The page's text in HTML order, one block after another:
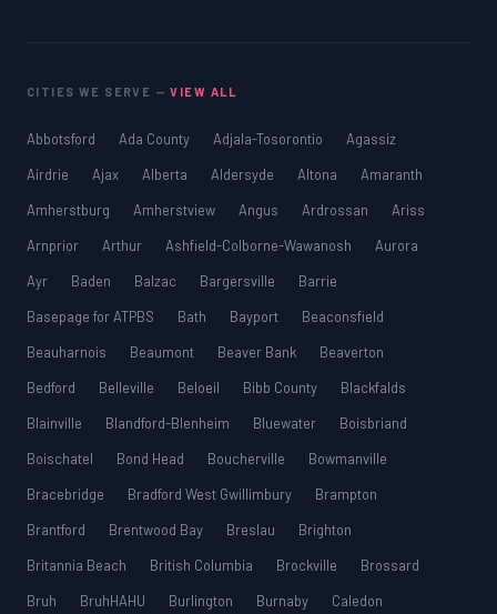
CITIES WE SERVE —VIEW ALL
Abbotsford Ada County Adjala-Tosorontio
Agassiz
Airdrie
Ajax Alberta Aldersyde Altona
Amaranth
Amherstburg
Amherstview Angus Ardrossan
Ariss
Arnprior
Arthur Ashfield-Colborne-Wawanosh
Aurora
Ayr
Baden Balzac Bargersville
Barrie
Basepage for ATPBS
Bath Bayport
Beaconsfield
Beauharnois
Beaumont Beaver Bank
Beaverton
Bedford
Belleville Beloeil Bibb County
Blackfalds
Blainville
Blandford-Blenheim Bluewater
Boisbriand
Boischatel
Bond Head Boucherville
Bowmanville
Bracebridge
Bradford West Gwillimbury
Brampton
Brantford
Brentwood Bay Breslau
Brighton
Britannia Beach
British Columbia Brockville
Brossard
Bruh
BruhHAHU Burlington Burnaby
Caledon